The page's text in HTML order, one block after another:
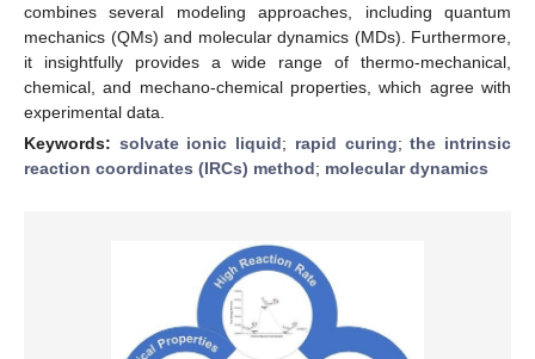
combines several modeling approaches, including quantum
mechanics (QMs) and molecular dynamics (MDs). Furthermore,
it insightfully provides a wide range of thermo-mechanical,
chemical, and mechano-chemical properties, which agree with
experimental data.
Keywords: solvate ionic liquid; rapid curing;the intrinsic
reaction coordinates (IRCs) method; molecular dynamics